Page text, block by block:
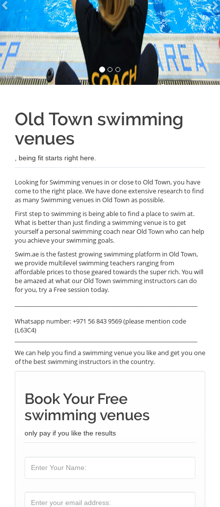
Old Town swimming
venues
, being fit starts right here.
Looking for Swimming venues in or close to Old Town, you have
come to the right place. We have done extensive research to find
as many Swimming venues in Old Town as possible.
First step to swimming is being able to find a place to swim at.
What is better than just finding a swimming venue is to get
yourself a personal swimming coach near Old Town who can help
you achieve your swimming goals.
Swim.ae is the fastest growing swimming platform in Old Town,
we provide multilevel swimming teachers ranging from
affordable prices to those geared towards the super rich. You will
be amazed at what our Old Town swimming instructors can do
for you, try a Free session today.
Whatsapp number: +971 56 843 9569 (please mention code
(L63C4)
We can help you find a swimming venue you like and get you one
of the best swimming instructors in the country.
Book Your Free
swimming venues
only pay if you like the results